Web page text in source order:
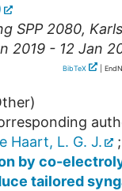
SPP 2080,
2019 - 12 Jan
BibTeX |
Haart, L. G. J. ;
by co-
tailored